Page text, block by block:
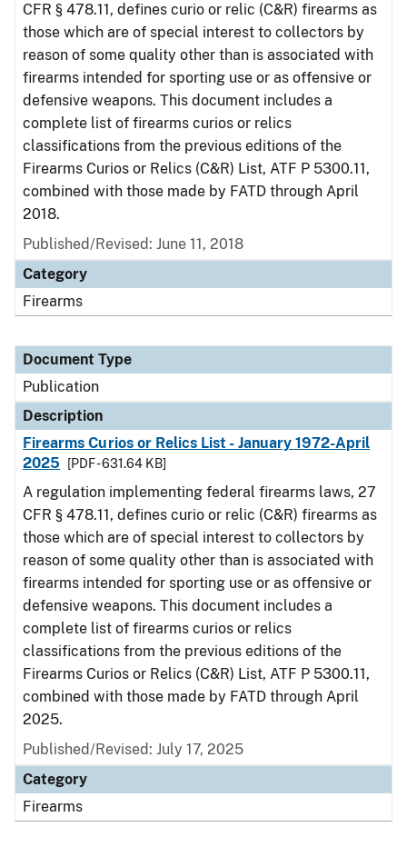
CFR § 478.11, defines curio or relic (C&R) firearms as
those which are of special interest to collectors by
reason of some quality other than is associated with
firearms intended for sporting use or as offensive or
defensive weapons. This document includes a
complete list of firearms curios or relics
classifications from the previous editions of the
Firearms Curios or Relics (C&R) List, ATF P 5300.11,
combined with those made by FATD through April
2018.
Published/Revised: June 11, 2018
Category
Firearms
Document Type
Publication
Description
Firearms Curios or Relics List - January 1972-April
2025
[PDF - 631.64 KB]
A regulation implementing federal firearms laws, 27
CFR § 478.11, defines curio or relic (C&R) firearms as
those which are of special interest to collectors by
reason of some quality other than is associated with
firearms intended for sporting use or as offensive or
defensive weapons. This document includes a
complete list of firearms curios or relics
classifications from the previous editions of the
Firearms Curios or Relics (C&R) List, ATF P 5300.11,
combined with those made by FATD through April
2025.
Published/Revised: July 17, 2025
Category
Firearms